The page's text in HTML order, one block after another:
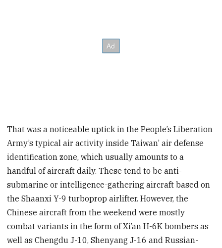
That was a noticeable uptick in the People’s Liberation
Army’s typical air activity inside Taiwan’ air defense
identification zone, which usually amounts to a
handful of aircraft daily. These tend to be anti-
submarine or intelligence-gathering aircraft based on
the Shaanxi Y-9 turboprop airlifter. However, the
Chinese aircraft from the weekend were mostly
combat variants in the form of Xi’an H-6K bombers as
well as Chengdu J-10, Shenyang J-16 and Russian-